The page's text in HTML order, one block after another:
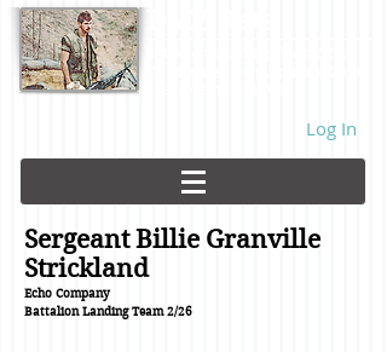
Log In
Sergeant Billie Granville
Strickland
Echo Company
Battalion Landing Team2/26